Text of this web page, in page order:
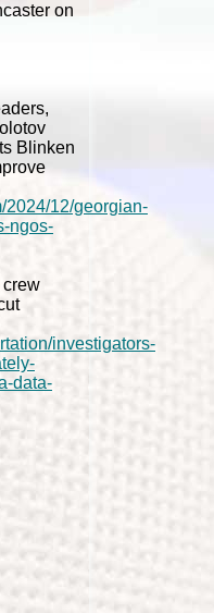
on
Blinken
2024/12/georgian-
ngos-
crew
investigators-
data-